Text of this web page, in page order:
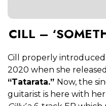
CILL –
Cill properly
2020 when she
“Tatarata.” Now, the
guitarist is here with